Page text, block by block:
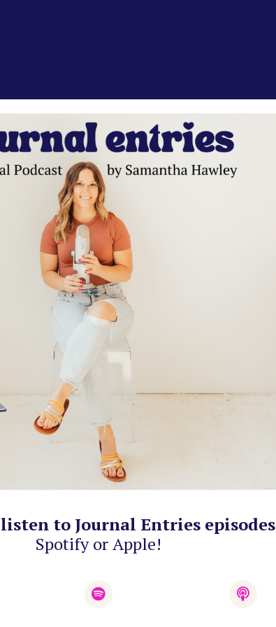
listen to Journal Entries episodes
Spotify or Apple!